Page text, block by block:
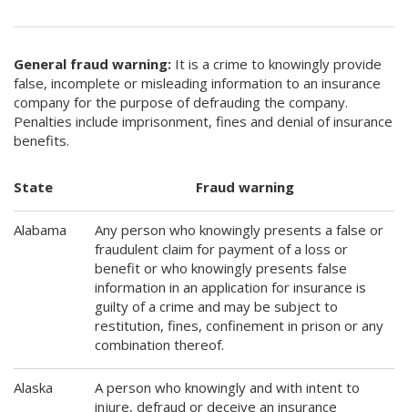
General fraud warning: It is a crime to knowingly provide
false, incomplete or misleading information to an insurance
company for the purpose of defrauding the company.
Penalties include imprisonment, fines and denial of insurance
benefits.
State Fraud warning
Alabama
Any person who knowingly presents a false or
fraudulent claim for payment of a loss or
benefit or who knowingly presents false
information in an application for insurance is
guilty of a crime and may be subject to
restitution, fines, confinement in prison or any
combination thereof.
Alaska
A person who knowingly and with intent to
injure, defraud or deceive an insurance